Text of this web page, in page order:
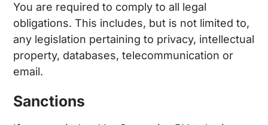
You are required to comply to all legal
obligations. This includes, but is not limited to,
any legislation pertaining to privacy, intellectual
property, databases, telecommunication or
email.
Sanctions